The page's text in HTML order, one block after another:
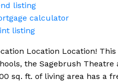
listing
calculator
listing
Location Location!
the Sagebrush
sq. ft. of living area has a